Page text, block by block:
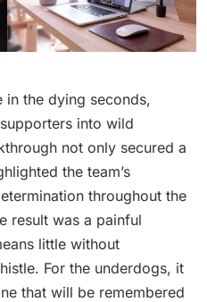
in the dying seconds,
into wild
not only secured a
the team’s
throughout the
result was a painful
little without
For the underdogs, it
that will be remembered